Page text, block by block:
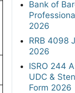
Bank of
2026
RRB 4098
2026
ISRO 244
UDC &
Form 2026